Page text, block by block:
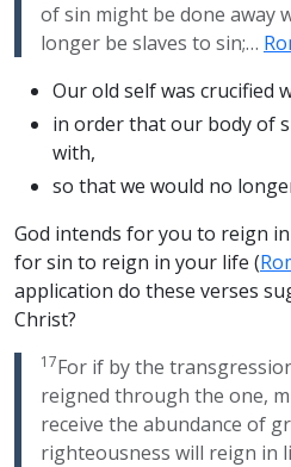
of sin might be done away
longer be slaves to sin;…
Our old self was crucified
in order that our body of
with,
so that we would no
God intends for you to reign
for sin to reign in your life (
application do these verses
Christ?
17For if by the
reigned through the one,
receive the abundance of
righteousness will reign in